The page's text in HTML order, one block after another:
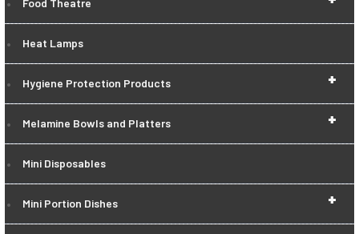
Food Theatre
Heat Lamps
+
Hygiene Protection Products
+
Melamine Bowls and Platters
Mini Disposables
+
Mini Portion Dishes